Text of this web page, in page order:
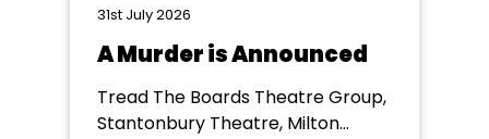
31st July 2026
A Murder is Announced
Tread The Boards Theatre Group,
Stantonbury Theatre, Milton